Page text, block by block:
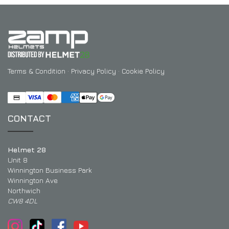
Terms & Condition · Privacy Policy · Cookie Policy
CONTACT
Helmet 28
Unit 8
Winnington Business Park
Winnington Ave
Northwich
CW8 4DL